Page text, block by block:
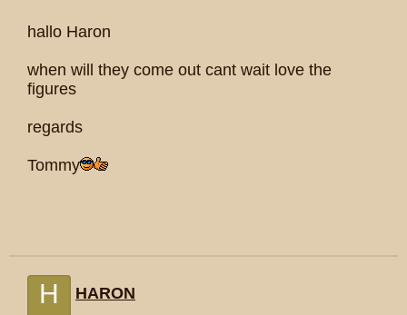
hallo Haron
when will they come out cant wait love the
figures
regards
Tommy
H HARON